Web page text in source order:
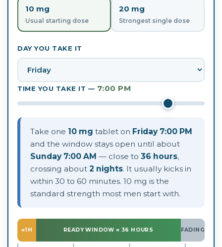
10 mg
Usual starting dose
20 mg
Strongest single dose
DAY YOU TAKE IT
TIME YOU TAKE IT — 7:00 PM
Take one 10 mg tablet on Friday 7:00 PM
and the window stays open until about
Sunday 7:00 AM — close to 36 hours,
crossing about 2 nights. It usually kicks in
within 30 to 60 minutes. 10 mg is the
standard strength most men start with.
≈1H READY WINDOW ≈ 36 HOURS FADING